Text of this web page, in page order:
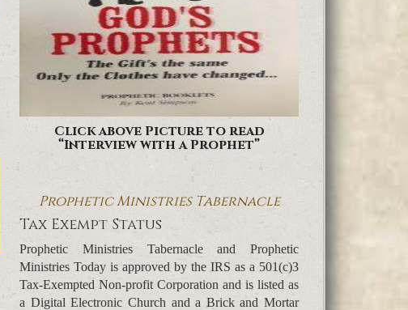
Click above Picture to read
“Interview with a Prophet”
Prophetic Ministries Tabernacle
Tax Exempt Status
Prophetic Ministries Tabernacle and Prophetic
Ministries Today is approved by the IRS as a 501(c)3
Tax-Exempted Non-profit Corporation and is listed as
a Digital Electronic Church and a Brick and Mortar